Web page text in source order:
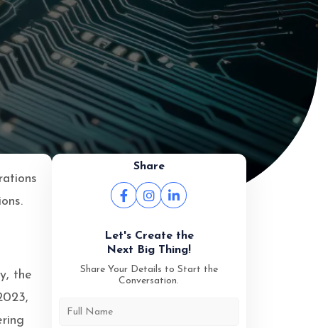
Share
Let's Create the
Next Big Thing!
Share Your Details to Start the
Conversation.
the